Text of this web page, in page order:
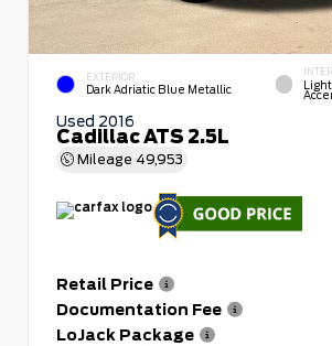
EXTERIOR
Dark Adriatic Blue Metallic
Used 2016
Cadillac ATS 2.5L
Mileage 49,953
Retail Price
Documentation Fee
LoJack Package